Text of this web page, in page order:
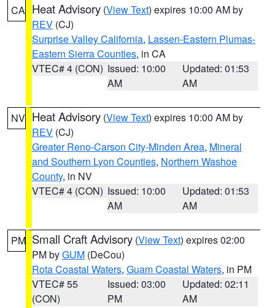
CA Heat Advisory (View Text) expires 10:00 AM by
REV (CJ)
Surprise Valley California, Lassen-Eastern Plumas-
Eastern Sierra Counties, in CA
VTEC# 4 (CON) Issued: 10:00
AM
Updated: 01:53
AM
NV Heat Advisory (View Text) expires 10:00 AM by
REV (CJ)
Greater Reno-Carson City-Minden Area, Mineral
and Southern Lyon Counties, Northern Washoe
County, in NV
VTEC# 4 (CON) Issued: 10:00
AM
Updated: 01:53
AM
PM Small Craft Advisory (View Text) expires 02:00
PM byGUM (DeCou)
Rota Coastal Waters, Guam Coastal Waters, in PM
VTEC# 55
(CON)
Issued: 03:00
PM
Updated: 02:11
AM